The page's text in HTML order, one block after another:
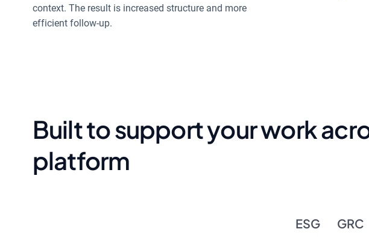
context. The result is increased structure and more
efficient follow-up.
Built to support your work
platform
ESG GRC